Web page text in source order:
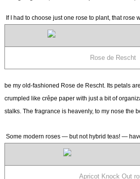
If I had to choose just one rose to plant, that rose
Rose de Rescht
be my old-fashioned Rose de Rescht. Its petals
crumpled like crêpe paper with just a bit of
stalks. The fragrance is heavenly, to my nose the
Some modern roses — but not hybrid teas! —
Apricot Knock Out